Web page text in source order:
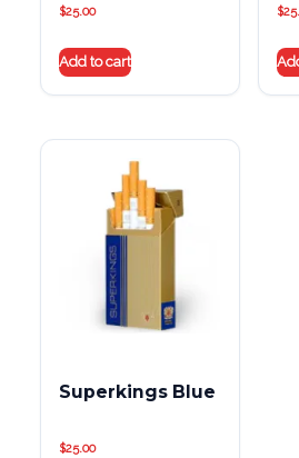
$25.00
Add to cart
$
Superkings Blue
$25.00